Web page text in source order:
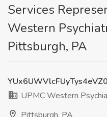
Services
Western
Pittsburgh, PA
UPMC Western